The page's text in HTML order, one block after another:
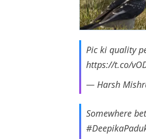
Pic ki quality
https://t.co/
— Harsh
Somewhere